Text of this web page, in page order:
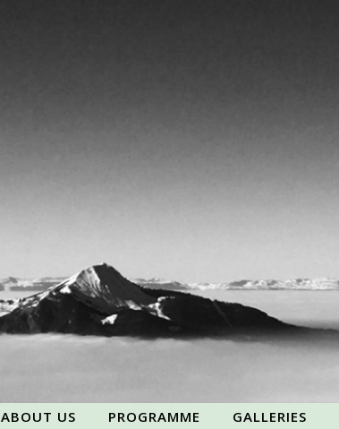
ABOUT US PROGRAMME GALLERIES